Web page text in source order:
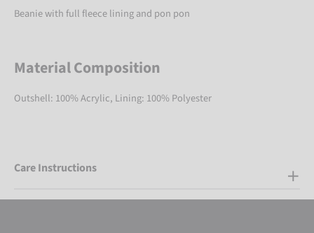
Beanie with full fleece lining and pon pon
Material Composition
Outshell: 100% Acrylic, Lining: 100% Polyester
Care Instructions